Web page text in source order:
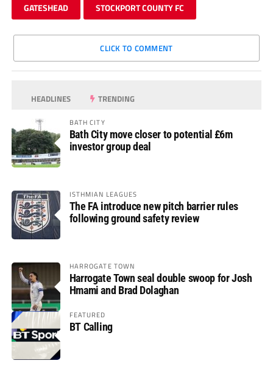
GATESHEAD STOCKPORT COUNTY FC
CLICK TO COMMENT
HEADLINES TRENDING
BATH CITY
Bath City move closer to potential £6m
investor group deal
ISTHMIAN LEAGUES
The FA introduce new pitch barrier rules
following ground safety review
HARROGATE TOWN
Harrogate Town seal double swoop for Josh
Hmami and Brad Dolaghan
FEATURED
BT Calling